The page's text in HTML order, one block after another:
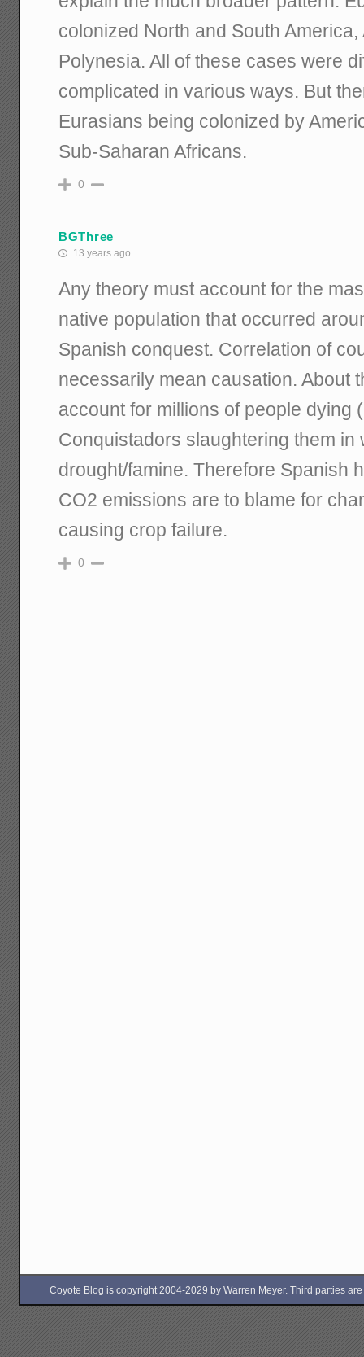
colonized North and South
Polynesia. All of these cases were
complicated in various ways. But
Eurasians being colonized by
Sub-Saharan Africans.
0
BGThree
13 years ago
Any theory must account for the
native population that occurred
Spanish conquest. Correlation of
necessarily mean causation. About
account for millions of people dying
Conquistadors slaughtering them
drought/famine. Therefore Spanish
CO2 emissions are to blame for
causing crop failure.
0
Coyote Blog is copyright 2004-2029 by Warren Meyer. Third parties